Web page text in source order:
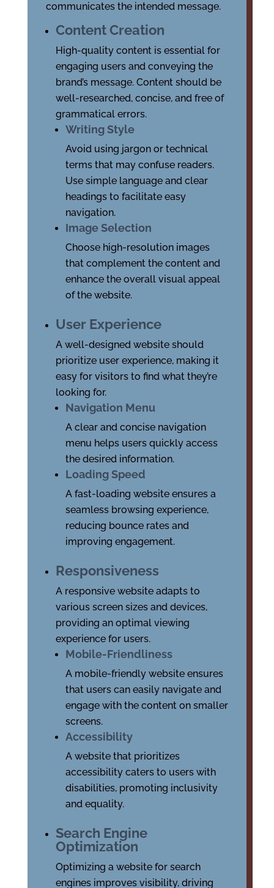
communicates the intended message.
Content Creation
High-quality content is essential for
engaging users and conveying the
brand’s message. Content should be
well-researched, concise, and free of
grammatical errors.
Writing Style
Avoid using jargon or technical
terms that may confuse readers.
Use simple language and clear
headings to facilitate easy
navigation.
Image Selection
Choose high-resolution images
that complement the content and
enhance the overall visual appeal
of the website.
User Experience
A well-designed website should
prioritize user experience, making it
easy for visitors to find what they’re
looking for.
Navigation Menu
A clear and concise navigation
menu helps users quickly access
the desired information.
Loading Speed
A fast-loading website ensures a
seamless browsing experience,
reducing bounce rates and
improving engagement.
Responsiveness
A responsive website adapts to
various screen sizes and devices,
providing an optimal viewing
experience for users.
Mobile-Friendliness
A mobile-friendly website ensures
that users can easily navigate and
engage with the content on smaller
screens.
Accessibility
A website that prioritizes
accessibility caters to users with
disabilities, promoting inclusivity
and equality.
Search Engine
Optimization
Optimizing a website for search
engines improves visibility, driving